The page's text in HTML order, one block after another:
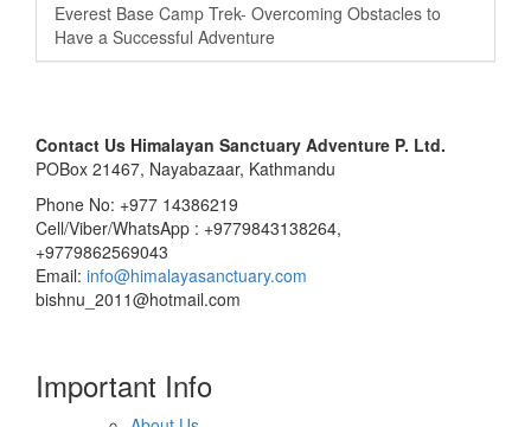
Everest Base Camp Trek- Overcoming Obstacles to
Have a Successful Adventure
Contact Us Himalayan Sanctuary Adventure P. Ltd.
POBox 21467, Nayabazaar, Kathmandu
Phone No: +977 14386219
Cell/Viber/WhatsApp : +9779843138264,
+9779862569043
Email: info@himalayasanctuary.com
bishnu_2011@hotmail.com
Important Info